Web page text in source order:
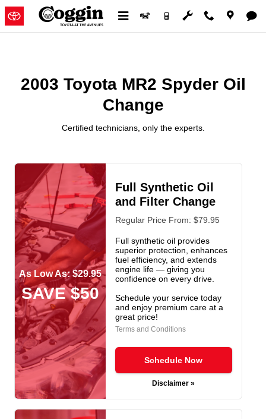
Skip to main content
2003 Toyota MR2 Spyder Oil
2003 Toyota MR2 Spyder Oil
Change
Certified technicians, only the experts.
As Low As: $29.95
SAVE $50
Full Synthetic Oil
and Filter Change
Regular Price From: $79.95
Full synthetic oil provides
superior protection, enhances
fuel efficiency, and extends
engine life — giving you
confidence on every drive.
Schedule your service today
and enjoy premium care at a
great price!
Terms and Conditions
Schedule Now
Disclaimer »